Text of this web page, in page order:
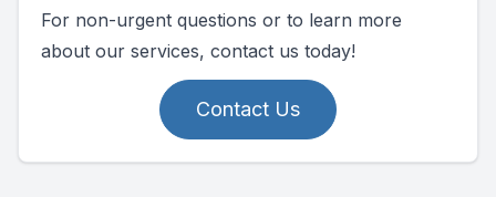
For non-urgent questions or to learn more
about our services, contact us today!
Contact Us